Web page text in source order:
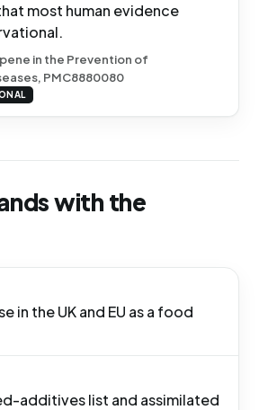
most human evidence
in the Prevention of
PMC8880080
with the
in the UK and EU as a food
additives list and assimilated